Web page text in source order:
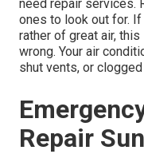
need repair services.
ones to look out for.
rather of great air,
wrong. Your air
shut vents, or
Repair